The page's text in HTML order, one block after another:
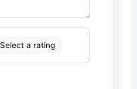
Select a rating